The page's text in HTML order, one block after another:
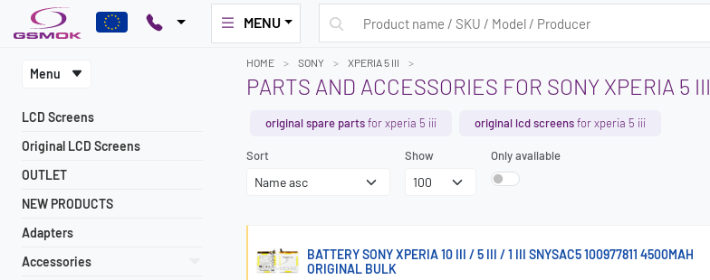
MENU
Menu
LCD Screens
Original LCD Screens
OUTLET
NEW PRODUCTS
Adapters
Accessories
HOME SONY XPERIA 5 III
PARTS AND ACCESSORIES FOR SONY XPERIA 5 III
original spare partsfor xperia 5 iii original lcd screensfor xperia 5 iii
Sort Show Only available
BATTERY SONY XPERIA 10 III / 5 III / 1 III SNYSAC5 100977811 4500MAH
ORIGINAL BULK